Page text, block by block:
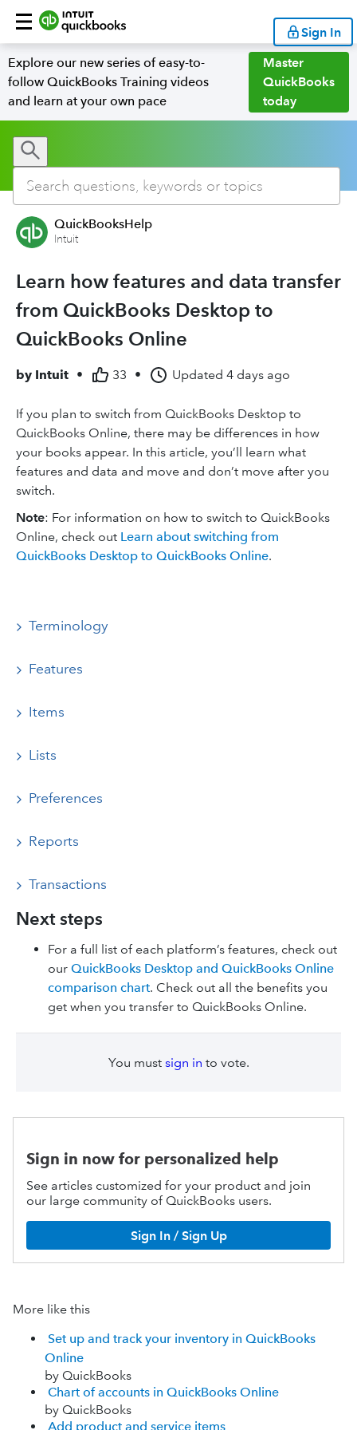
Sign In
Explore our new series of easy-to-
follow QuickBooks Training videos
and learn at your own pace
Master
QuickBooks
today
QuickBooksHelp
Intuit
Learn how features and data transfer
from QuickBooks Desktop to
QuickBooks Online
by Intuit • 33 • Updated 4 days ago
If you plan to switch from QuickBooks Desktop to
QuickBooks Online, there may be differences in how
your books appear. In this article, you’ll learn what
features and data and move and don’t move after you
switch.
Note: For information on how to switch to QuickBooks
Online, check out Learn about switching from
QuickBooks Desktop to QuickBooks Online.
Terminology
Features
Items
Lists
Preferences
Reports
Transactions
Next steps
For a full list of each platform’s features, check out
our QuickBooks Desktop and QuickBooks Online
comparison chart. Check out all the benefits you
get when you transfer to QuickBooks Online.
You must sign in to vote.
Sign in now for personalized help
See articles customized for your product and join
our large community of QuickBooks users.
Sign In / Sign Up
More like this
Set up and track your inventory in QuickBooks
Online
by QuickBooks
Chart of accounts in QuickBooks Online
by QuickBooks
Add product and service items